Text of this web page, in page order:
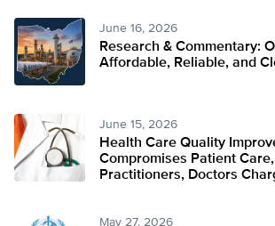
June 16, 2026
Research & Commentary:
Affordable, Reliable, and
June 15, 2026
Health Care Quality
Compromises Patient
Practitioners, Doctors
May 27, 2026